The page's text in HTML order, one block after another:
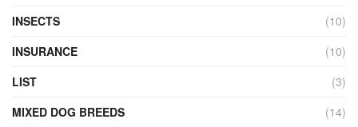
INSECTS
(10)
INSURANCE
(10)
LIST
(3)
MIXED DOG BREEDS
(14)